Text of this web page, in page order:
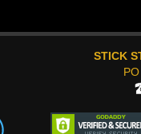
STICK